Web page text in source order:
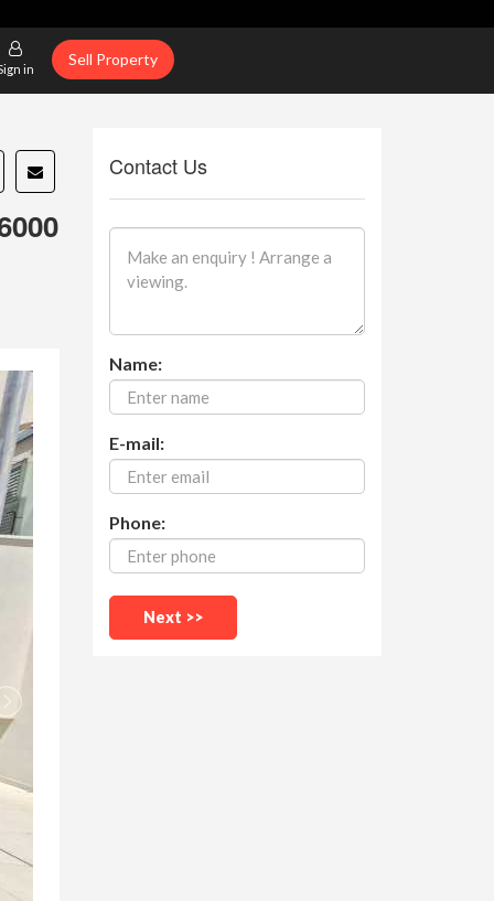
in
Sell Property
Contact Us
Name:
E-mail:
Phone: